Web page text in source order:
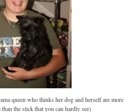
queen who thinks her dog and herself are more
the stick that you can hardly see)